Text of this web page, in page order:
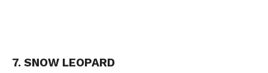
7. SNOW LEOPARD